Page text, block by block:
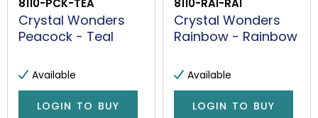
Crystal Wonders
Peacock - Teal
Available
LOGIN TO BUY
Crystal Wonders
Rainbow - Rainbow
Available
LOGIN TO BUY